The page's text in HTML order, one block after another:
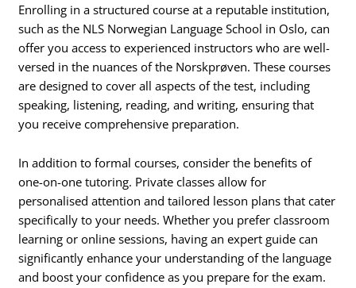
Enrolling in a structured course at a reputable institution,
such as the NLS Norwegian Language School in Oslo, can
offer you access to experienced instructors who are well-
versed in the nuances of the Norskprøven. These courses
are designed to cover all aspects of the test, including
speaking, listening, reading, and writing, ensuring that
you receive comprehensive preparation.
In addition to formal courses, consider the benefits of
one-on-one tutoring. Private classes allow for
personalised attention and tailored lesson plans that cater
specifically to your needs. Whether you prefer classroom
learning or online sessions, having an expert guide can
significantly enhance your understanding of the language
and boost your confidence as you prepare for the exam.